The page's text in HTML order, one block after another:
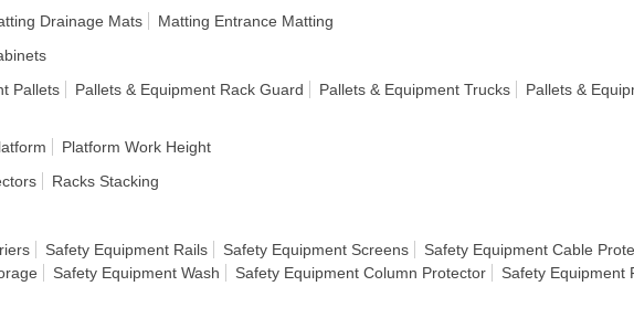
Drainage Mats
Matting Entrance Matting
Pallets Pallets & Equipment Rack Guard Pallets & Equipment Trucks Pallets &
Platform Work Height
Racks Stacking
Safety Equipment Rails Safety Equipment Screens Safety Equipment Cable
Safety Equipment Wash Safety Equipment Column Protector
Safety Equipment